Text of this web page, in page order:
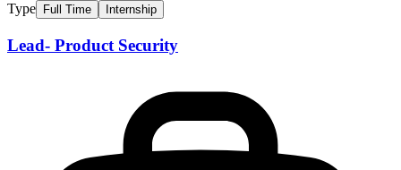
Type Full Time Internship
Lead- Product Security